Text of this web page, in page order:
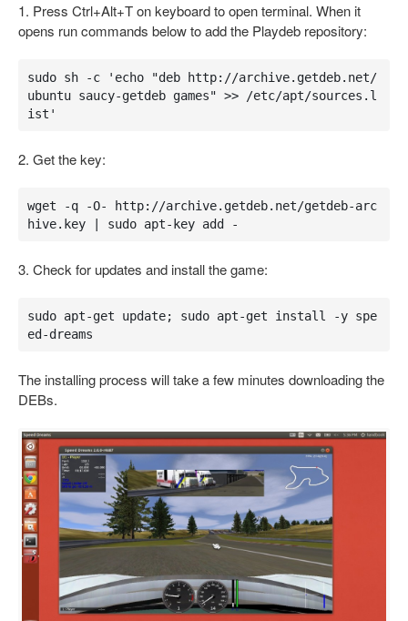
1. Press Ctrl+Alt+T on keyboard to open terminal. When it
opens run commands below to add the Playdeb repository:
sudo sh -c 'echo "deb http://archive.getdeb.net/
ubuntu saucy-getdeb games" >> /etc/apt/sources.l
ist'
2. Get the key:
wget -q -O- http://archive.getdeb.net/getdeb-arc
hive.key | sudo apt-key add -
3. Check for updates and install the game:
sudo apt-get update; sudo apt-get install -y spe
ed-dreams
The installing process will take a few minutes downloading the
DEBs.